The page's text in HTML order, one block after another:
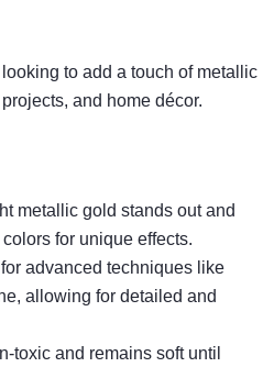
to add a touch of metallic
and home décor.
metallic gold stands out and
for unique effects.
advanced techniques like
allowing for detailed and
toxic and remains soft until